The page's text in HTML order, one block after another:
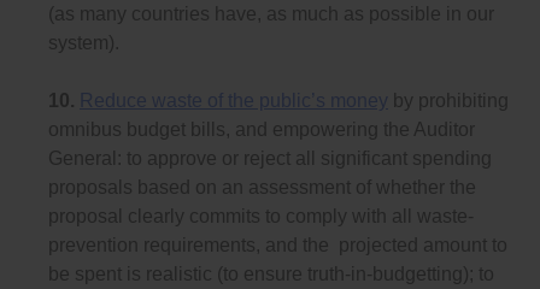
(as many countries have, as much as possible in our
system).
10. Reduce waste of the public’s money by prohibiting
omnibus budget bills, and empowering the Auditor
General: to approve or reject all significant spending
proposals based on an assessment of whether the
proposal clearly commits to comply with all waste-
prevention requirements, and the projected amount to
be spent is realistic (to ensure truth-in-budgetting); to